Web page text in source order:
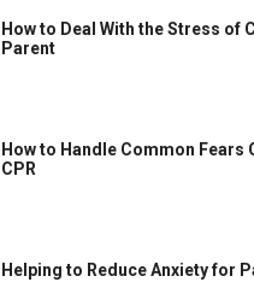
How to Deal With the Stress of
Parent
How to Handle Common Fears
CPR
Helping to Reduce Anxiety for